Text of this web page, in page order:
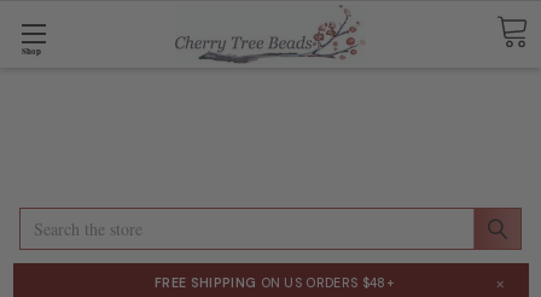
Shop
Search
FREE SHIPPING ON US ORDERS $48+ ×